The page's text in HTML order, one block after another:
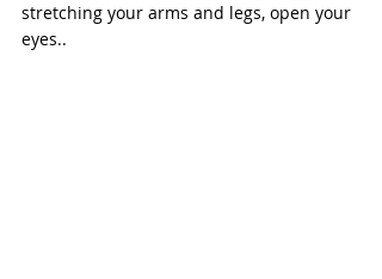
stretching your arms and legs, open your
eyes..